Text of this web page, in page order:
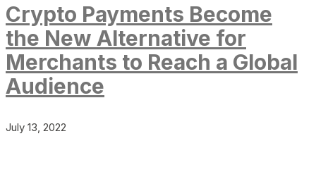
Crypto Payments Become
the New Alternative for
Merchants to Reach a Global
Audience
July 13, 2022